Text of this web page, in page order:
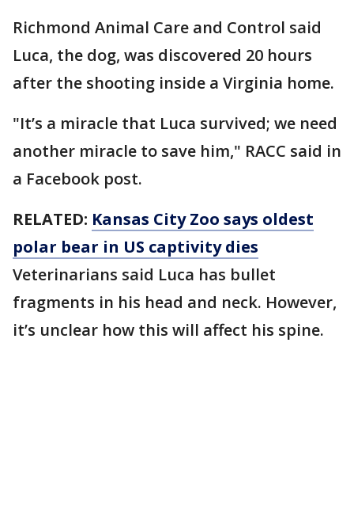
Richmond Animal Care and Control said
Luca, the dog, was discovered 20 hours
after the shooting inside a Virginia home.
"It’s a miracle that Luca survived; we need
another miracle to save him," RACC said in
a Facebook post.
RELATED: Kansas City Zoo says oldest
polar bear in US captivity dies
Veterinarians said Luca has bullet
fragments in his head and neck. However,
it’s unclear how this will affect his spine.